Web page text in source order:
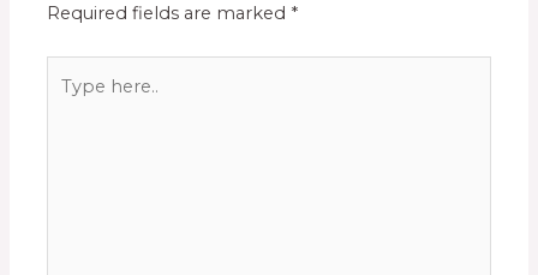
Required fields are marked *